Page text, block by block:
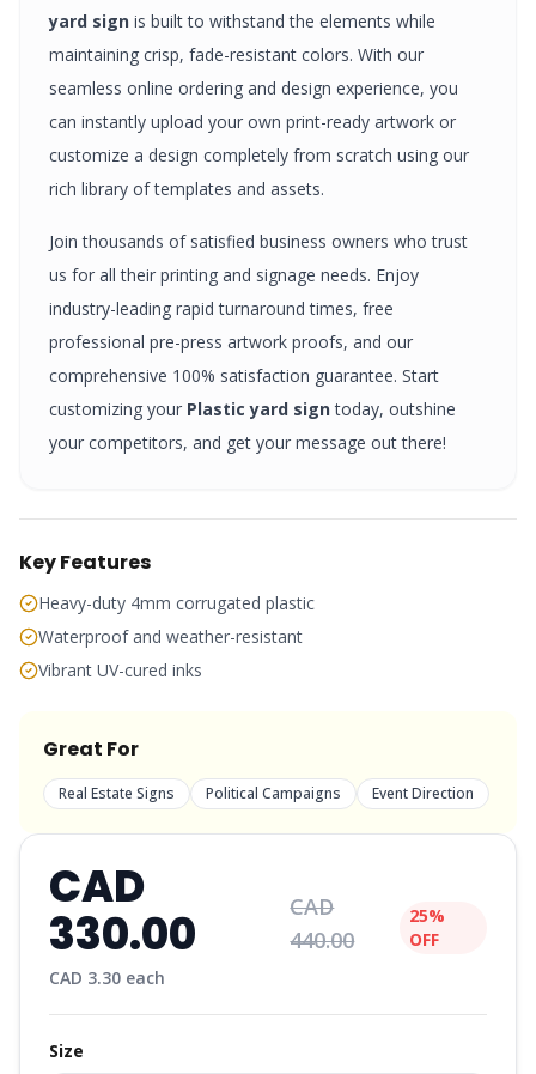
yard sign is built to withstand the elements while
maintaining crisp, fade-resistant colors. With our
seamless online ordering and design experience, you
can instantly upload your own print-ready artwork or
customize a design completely from scratch using our
rich library of templates and assets.
Join thousands of satisfied business owners who trust
us for all their printing and signage needs. Enjoy
industry-leading rapid turnaround times, free
professional pre-press artwork proofs, and our
comprehensive 100% satisfaction guarantee. Start
customizing your Plastic yard signtoday, outshine
your competitors, and get your message out there!
Key Features
Heavy-duty 4mm corrugated plastic
Waterproof and weather-resistant
Vibrant UV-cured inks
Great For
Real Estate Signs Political Campaigns Event Direction
CAD
330.00
CAD
440.00
25%
OFF
CAD 3.30 each
Size